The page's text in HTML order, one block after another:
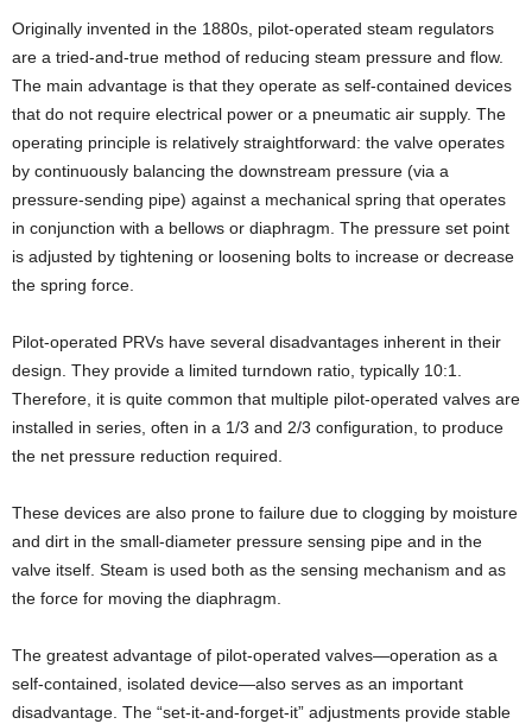
Originally invented in the 1880s, pilot-operated steam regulators
are a tried-and-true method of reducing steam pressure and flow.
The main advantage is that they operate as self-contained devices
that do not require electrical power or a pneumatic air supply. The
operating principle is relatively straightforward: the valve operates
by continuously balancing the downstream pressure (via a
pressure-sending pipe) against a mechanical spring that operates
in conjunction with a bellows or diaphragm. The pressure set point
is adjusted by tightening or loosening bolts to increase or decrease
the spring force.
Pilot-operated PRVs have several disadvantages inherent in their
design. They provide a limited turndown ratio, typically 10:1.
Therefore, it is quite common that multiple pilot-operated valves are
installed in series, often in a 1/3 and 2/3 configuration, to produce
the net pressure reduction required.
These devices are also prone to failure due to clogging by moisture
and dirt in the small-diameter pressure sensing pipe and in the
valve itself. Steam is used both as the sensing mechanism and as
the force for moving the diaphragm.
The greatest advantage of pilot-operated valves—operation as a
self-contained, isolated device—also serves as an important
disadvantage. The “set-it-and-forget-it” adjustments provide stable